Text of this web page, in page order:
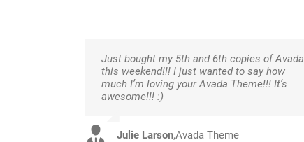
Just bought my 5th and 6th copies of Avada
this weekend!!! I just wanted to say how
much I’m loving your Avada Theme!!! It’s
awesome!!! :)
Julie Larson,Avada Theme